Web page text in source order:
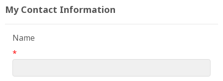
My Contact Information
Name
*